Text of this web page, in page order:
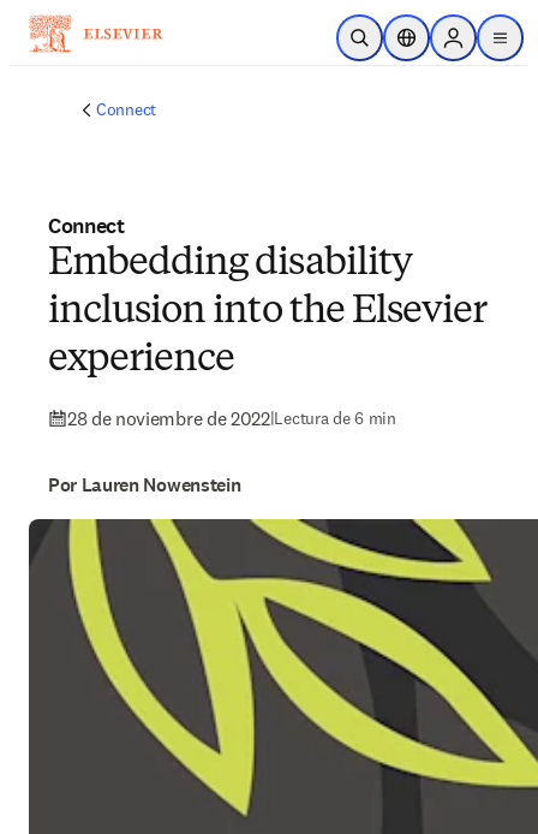
Saltar al contenido principal
Abrir búsqueda
Selector deSign in to
menu
Connect
Connect
Embedding disability
inclusion into the Elsevier
experience
28 de noviembre de 2022|Lectura de 6 min
Por Lauren Nowenstein